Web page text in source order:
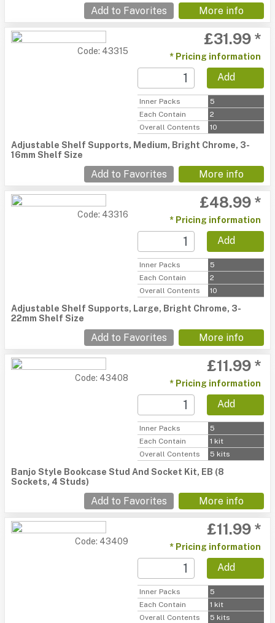
Add to Favorites More info
Code: 43315
£31.99 *
* Pricing information
Add
Inner Packs
5
Each Contain
2
Overall Contents
10
Adjustable Shelf Supports, Medium, Bright Chrome, 3-
16mm Shelf Size
Add to Favorites More info
Code: 43316
£48.99 *
* Pricing information
Add
Inner Packs
5
Each Contain
2
Overall Contents
10
Adjustable Shelf Supports, Large, Bright Chrome, 3-
22mm Shelf Size
Add to Favorites More info
Code: 43408
£11.99 *
* Pricing information
Add
Inner Packs
5
Each Contain
1 kit
Overall Contents
5 kits
Banjo Style Bookcase Stud And Socket Kit, EB (8
Sockets, 4 Studs)
Add to Favorites More info
Code: 43409
£11.99 *
* Pricing information
Add
Inner Packs
5
Each Contain
1 kit
Overall Contents
5 kits